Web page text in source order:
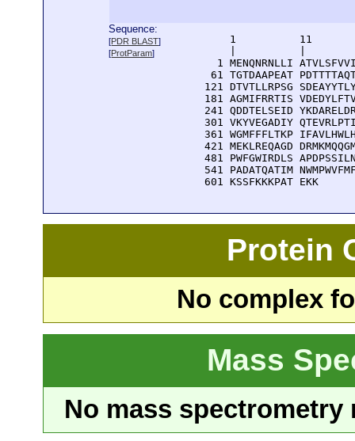
Sequence:
[PDR BLAST]
[ProtParam]
1          11
1 MENQNRNLLI
61 TGTDAAPEAT
121 DTVTLLRPSG
181 AGMIFRRTIS
241 QDDTELSEID
301 VKYVEGADIY
361 WGMFFFLTKP
421 MEKLREQAGD
481 PWFGWIRDLS
541 PADATQATIM
  601 KSSFKKKPAT EKK
Protein
No complex
Mass
No mass